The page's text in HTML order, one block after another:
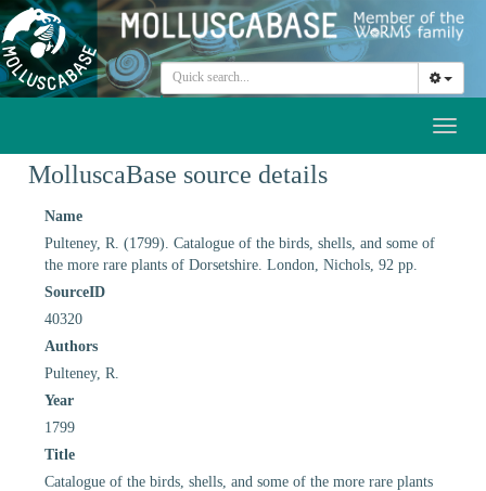
MolluscaBase source details
Name
Pulteney, R. (1799). Catalogue of the birds, shells, and some of
the more rare plants of Dorsetshire. London, Nichols, 92 pp.
SourceID
40320
Authors
Pulteney, R.
Year
1799
Title
Catalogue of the birds, shells, and some of the more rare plants